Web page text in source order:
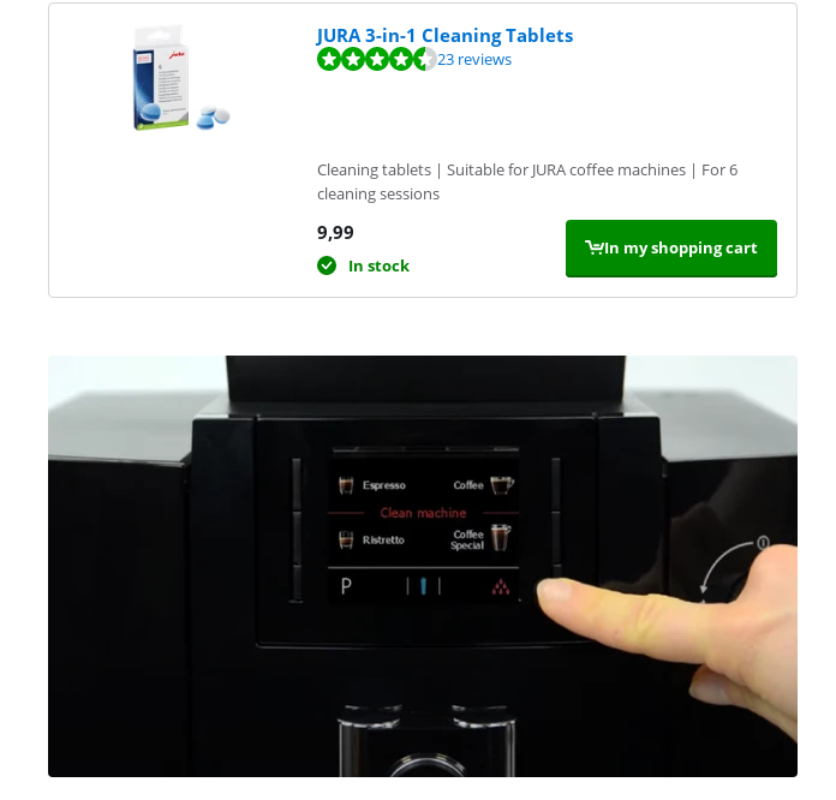
JURA 3-in-1 Cleaning Tablets
23 reviews
Cleaning tablets | Suitable for JURA coffee machines | For 6
cleaning sessions
9,99
In stock
In my shopping cart